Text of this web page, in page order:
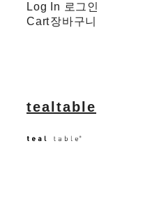
Log In 로그인
Cart장바구니
tealtable